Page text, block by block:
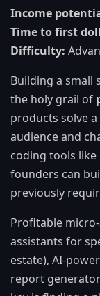
Income
Time to first
Difficulty:
Building a small
the holy grail of
products solve
audience and
coding tools like
founders can
previously
Profitable
assistants for
estate), AI-
report